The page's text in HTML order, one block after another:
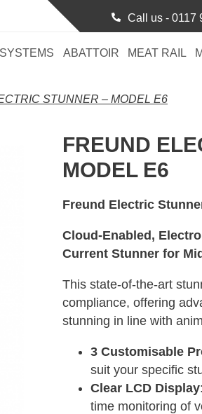
Call us - 0117
ABATTOIR MEAT RAIL
STUNNER – MODEL E6
FREUND
MODEL E6
Freund Electric
Cloud-Enabled,
Current Stunner for
This state-of-the-art
compliance, offering
stunning in line with
3 Customisable
suit your specific
Clear LCD Display
time monitoring of